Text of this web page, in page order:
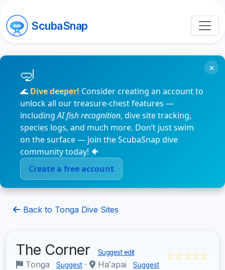
ScubaSnap
🌊 Dive deeper! Consider creating an account to
unlock all our treasure-chest features —
includingAI fish recognition, dive site tracking,
species logs, and much more. Don’t just swim
on the surface — join the ScubaSnap dive
community today! 🐠
Create a free account
×
Back to Tonga Dive Sites
The Corner Suggest edit
Tonga Suggest · Haʻapai Suggest
☆☆☆☆☆